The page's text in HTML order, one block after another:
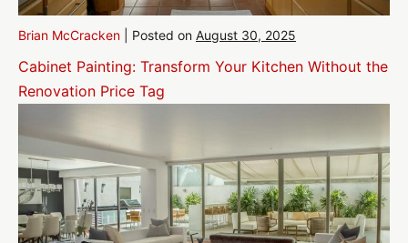
Brian McCracken Posted on August 30, 2025
Cabinet Painting: Transform Your Kitchen Without the
Renovation Price Tag